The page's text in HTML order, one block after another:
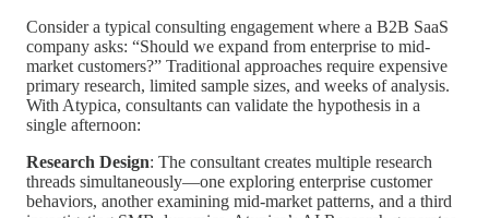
Consider a typical consulting engagement where a B2B SaaS
company asks: “Should we expand from enterprise to mid-
market customers?” Traditional approaches require expensive
primary research, limited sample sizes, and weeks of analysis.
With Atypica, consultants can validate the hypothesis in a
single afternoon:
Research Design: The consultant creates multiple research
threads simultaneously—one exploring enterprise customer
behaviors, another examining mid-market patterns, and a third